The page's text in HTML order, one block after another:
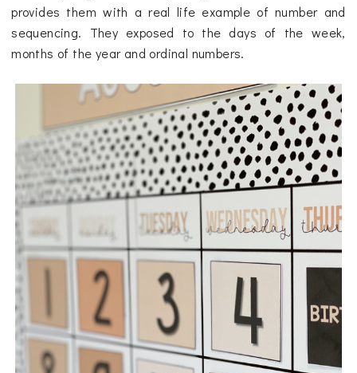
provides them with a real life example of number and
sequencing. They exposed to the days of the week,
months of the year and ordinal numbers.